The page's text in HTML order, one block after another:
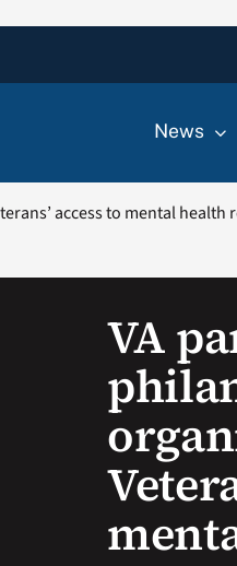
News
access to mental health
VA